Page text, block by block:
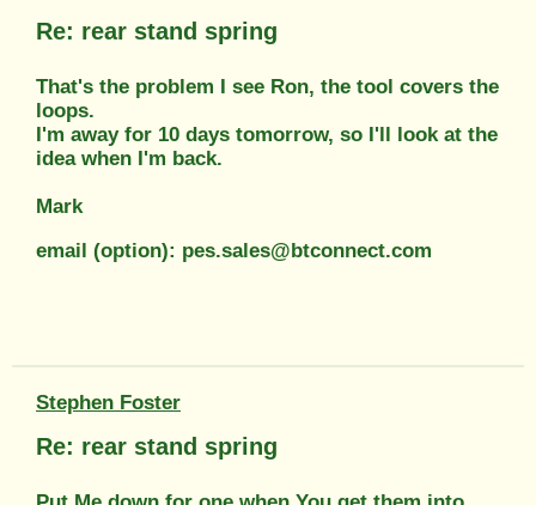
Re: rear stand spring
That's the problem I see Ron, the tool covers the
loops.
I'm away for 10 days tomorrow, so I'll look at the
idea when I'm back.
Mark
email (option): pes.sales@btconnect.com
Stephen Foster
Re: rear stand spring